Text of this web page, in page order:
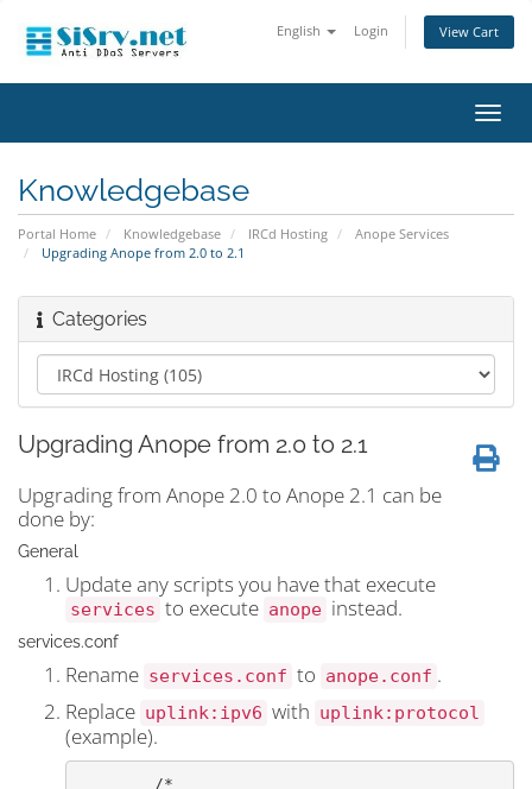
English Login View Cart
Knowledgebase
Portal Home Knowledgebase IRCd Hosting
Anope Services
Upgrading Anope from 2.0 to 2.1
Categories
Upgrading Anope from 2.0 to 2.1
Upgrading from Anope 2.0 to Anope 2.1 can be
done by:
General
Update any scripts you have that execute
services to execute anope instead.
services.conf
Rename services.conf to anope.conf .
Replace uplink:ipv6 with uplink:protocol
(example).